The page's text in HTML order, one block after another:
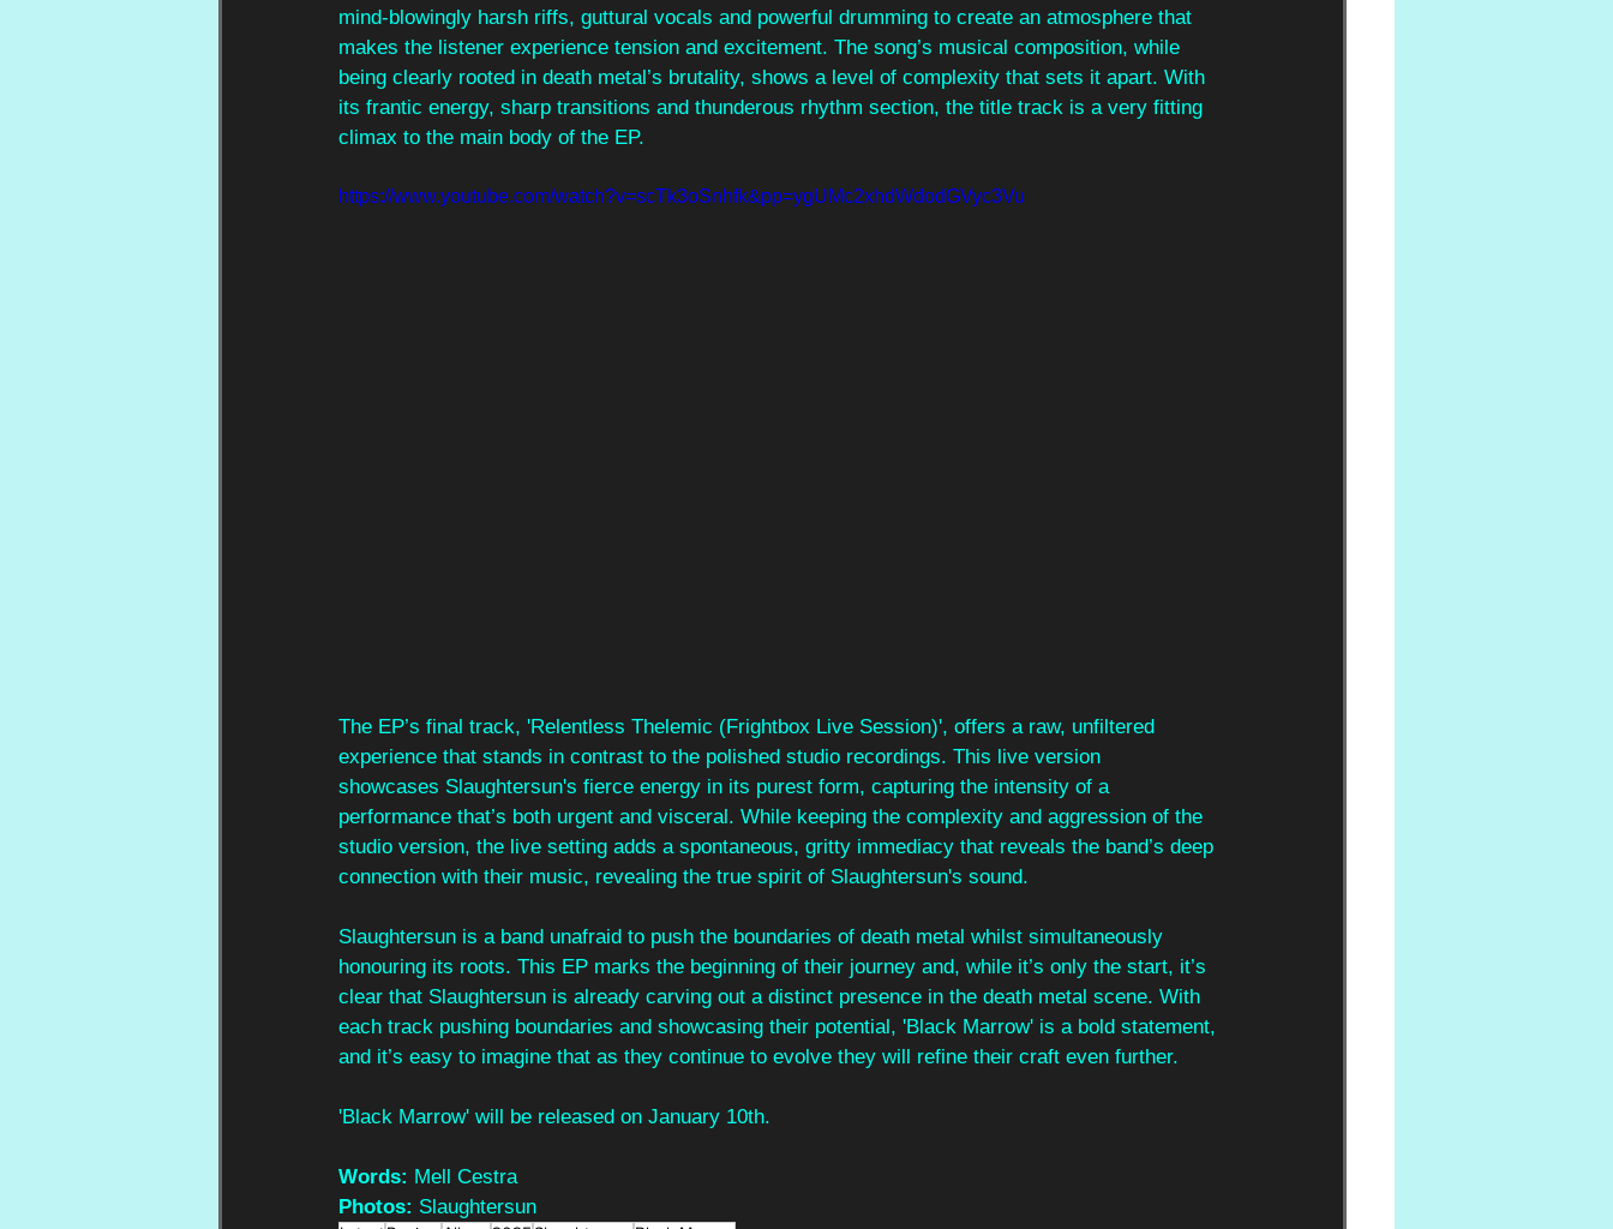
mind-blowingly harsh riffs, guttural vocals and powerful drumming to create an atmosphere that
makes the listener experience tension and excitement. The song’s musical composition, while
being clearly rooted in death metal’s brutality, shows a level of complexity that sets it apart. With
its frantic energy, sharp transitions and thunderous rhythm section, the title track is a very fitting
climax to the main body of the EP.
https://www.youtube.com/watch?v=scTk3oSnhfk&pp=ygUMc2xhdWdodGVyc3Vu
The EP’s final track, 'Relentless Thelemic (Frightbox Live Session)', offers a raw, unfiltered
experience that stands in contrast to the polished studio recordings. This live version
showcases Slaughtersun's fierce energy in its purest form, capturing the intensity of a
performance that’s both urgent and visceral. While keeping the complexity and aggression of the
studio version, the live setting adds a spontaneous, gritty immediacy that reveals the band’s deep
connection with their music, revealing the true spirit of Slaughtersun's sound.
Slaughtersun is a band unafraid to push the boundaries of death metal whilst simultaneously
honouring its roots. This EP marks the beginning of their journey and, while it’s only the start, it’s
clear that Slaughtersun is already carving out a distinct presence in the death metal scene. With
each track pushing boundaries and showcasing their potential, 'Black Marrow' is a bold statement,
and it’s easy to imagine that as they continue to evolve they will refine their craft even further.
'Black Marrow' will be released on January 10th.
Words: Mell Cestra
Photos: Slaughtersun